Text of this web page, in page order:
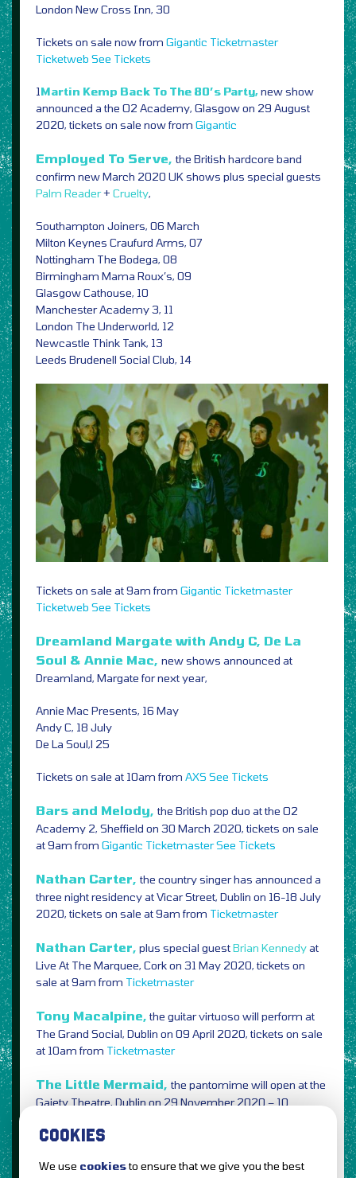
London New Cross Inn, 30
Tickets on sale now from Gigantic Ticketmaster
Ticketweb See Tickets
1Martin Kemp Back To The 80’s Party,new show
announced a the O2 Academy, Glasgow on 29 August
2020, tickets on sale now from Gigantic
Employed To Serve, the British hardcore band
confirm new March 2020 UK shows plus special guests
Palm Reader+ Cruelty,
Southampton Joiners, 06 March
Milton Keynes Craufurd Arms, 07
Nottingham The Bodega, 08
Birmingham Mama Roux’s, 09
Glasgow Cathouse, 10
Manchester Academy 3, 11
London The Underworld, 12
Newcastle Think Tank, 13
Leeds Brudenell Social Club, 14
Tickets on sale at 9am from Gigantic Ticketmaster
Ticketweb See Tickets
Dreamland Margate with Andy C, De La
Soul & Annie Mac, new shows announced at
Dreamland, Margate for next year,
Annie Mac Presents, 16 May
Andy C, 18 July
De La Soul,l 25
Tickets on sale at 10am from AXS See Tickets
Bars and Melody, the British pop duo at the O2
Academy 2, Sheffield on 30 March 2020, tickets on sale
at 9am from Gigantic TicketmasterSee Tickets
Nathan Carter, the country singer has announced a
three night residency at Vicar Street, Dublin on 16-18 July
2020, tickets on sale at 9am from Ticketmaster
Nathan Carter, plus special guestBrian Kennedyat
Live At The Marquee, Cork on 31 May 2020, tickets on
sale at 9am from Ticketmaster
Tony Macalpine, the guitar virtuoso will perform at
The Grand Social, Dublin on 09 April 2020, tickets on sale
at 10am from Ticketmaster
The Little Mermaid, the pantomime will open at the
Gaiety Theatre, Dublin on 29 November 2020 – 10
COOKIES
We use cookiesto ensure that we give you the best